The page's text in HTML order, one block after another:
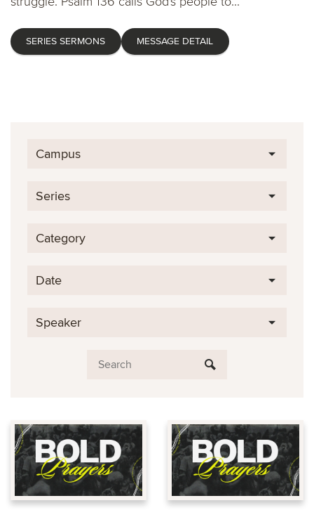
SERIES SERMONS MESSAGE DETAIL
Campus
Series
Category
Date
Speaker